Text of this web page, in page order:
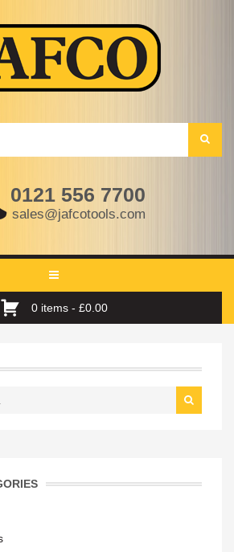
0121 556 7700
sales@jafcotools.com
Toggle
navigation
0 items - £0.00